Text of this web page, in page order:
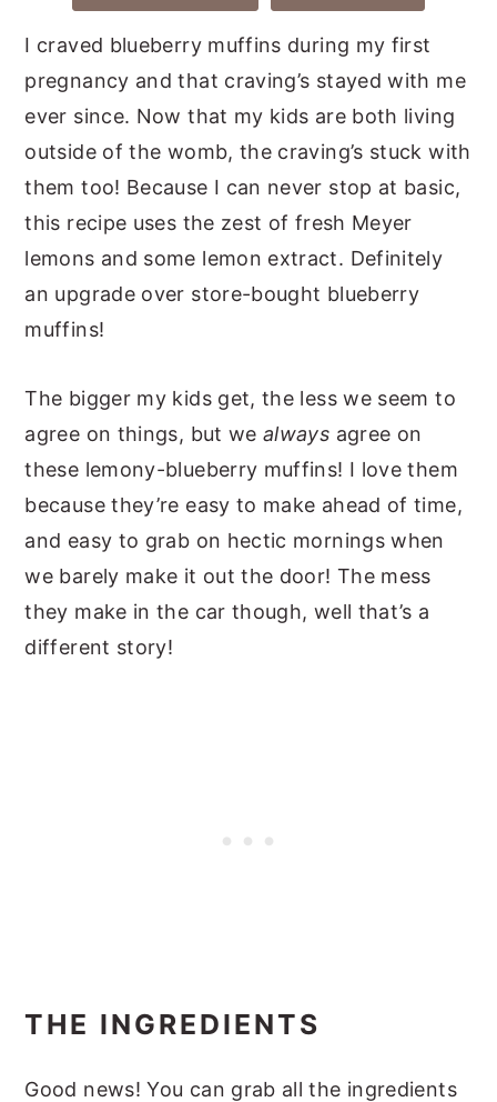
I craved blueberry muffins during my first
pregnancy and that craving’s stayed with me
ever since. Now that my kids are both living
outside of the womb, the craving’s stuck with
them too! Because I can never stop at basic,
this recipe uses the zest of fresh Meyer
lemons and some lemon extract. Definitely
an upgrade over store-bought blueberry
muffins!
The bigger my kids get, the less we seem to
agree on things, but wealways agree on
these lemony-blueberry muffins! I love them
because they’re easy to make ahead of time,
and easy to grab on hectic mornings when
we barely make it out the door! The mess
they make in the car though, well that’s a
different story!
THE INGREDIENTS
Good news! You can grab all the ingredients